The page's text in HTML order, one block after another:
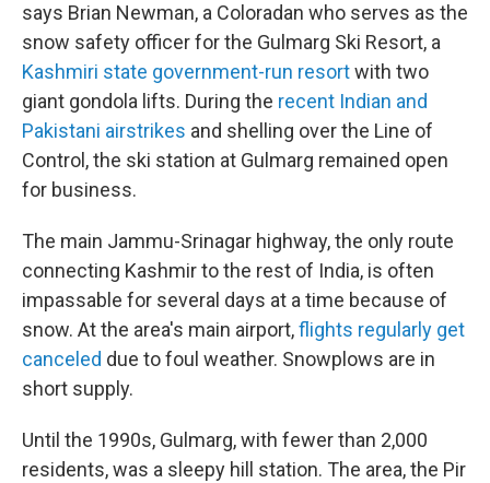
says Brian Newman, a Coloradan who serves as the
snow safety officer for the Gulmarg Ski Resort, a
Kashmiri state government-run resortwith two
giant gondola lifts. During the recent Indian and
Pakistani airstrikes and shelling over the Line of
Control, the ski station at Gulmarg remained open
for business.
The main Jammu-Srinagar highway, the only route
connecting Kashmir to the rest of India, is often
impassable for several days at a time because of
snow. At the area's main airport,flights regularly get
canceled due to foul weather. Snowplows are in
short supply.
Until the 1990s, Gulmarg, with fewer than 2,000
residents, was a sleepy hill station. The area, the Pir